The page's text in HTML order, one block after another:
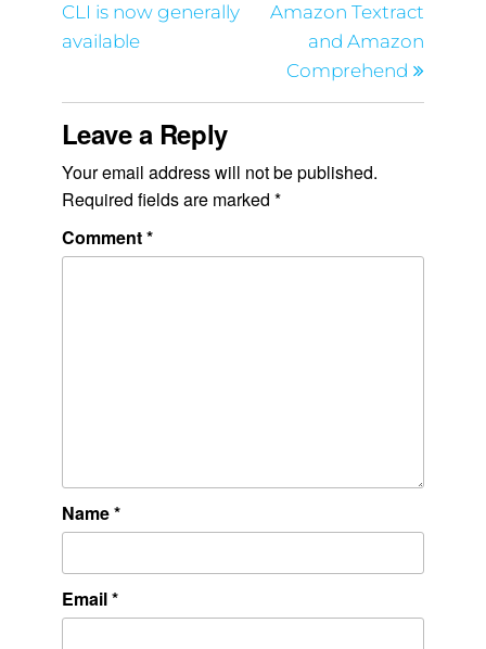
CLI is now generally
available
Amazon Textract
and Amazon
Comprehend
Leave a Reply
Your email address will not be published.
Required fields are marked *
Comment*
Name*
Email*